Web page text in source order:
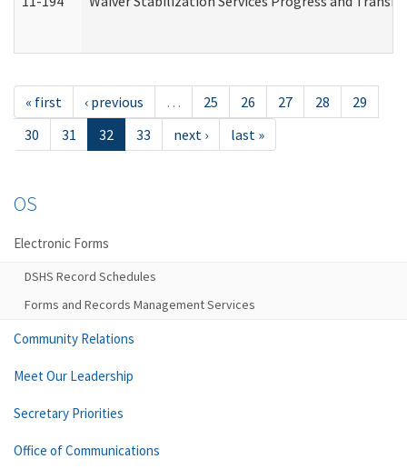
« first ‹ previous … 25 26 27 28
29
30
31 32 33 next › last »
OS
Electronic Forms
DSHS Record Schedules
Forms and Records Management Services
Community Relations
Meet Our Leadership
Secretary Priorities
Office of Communications